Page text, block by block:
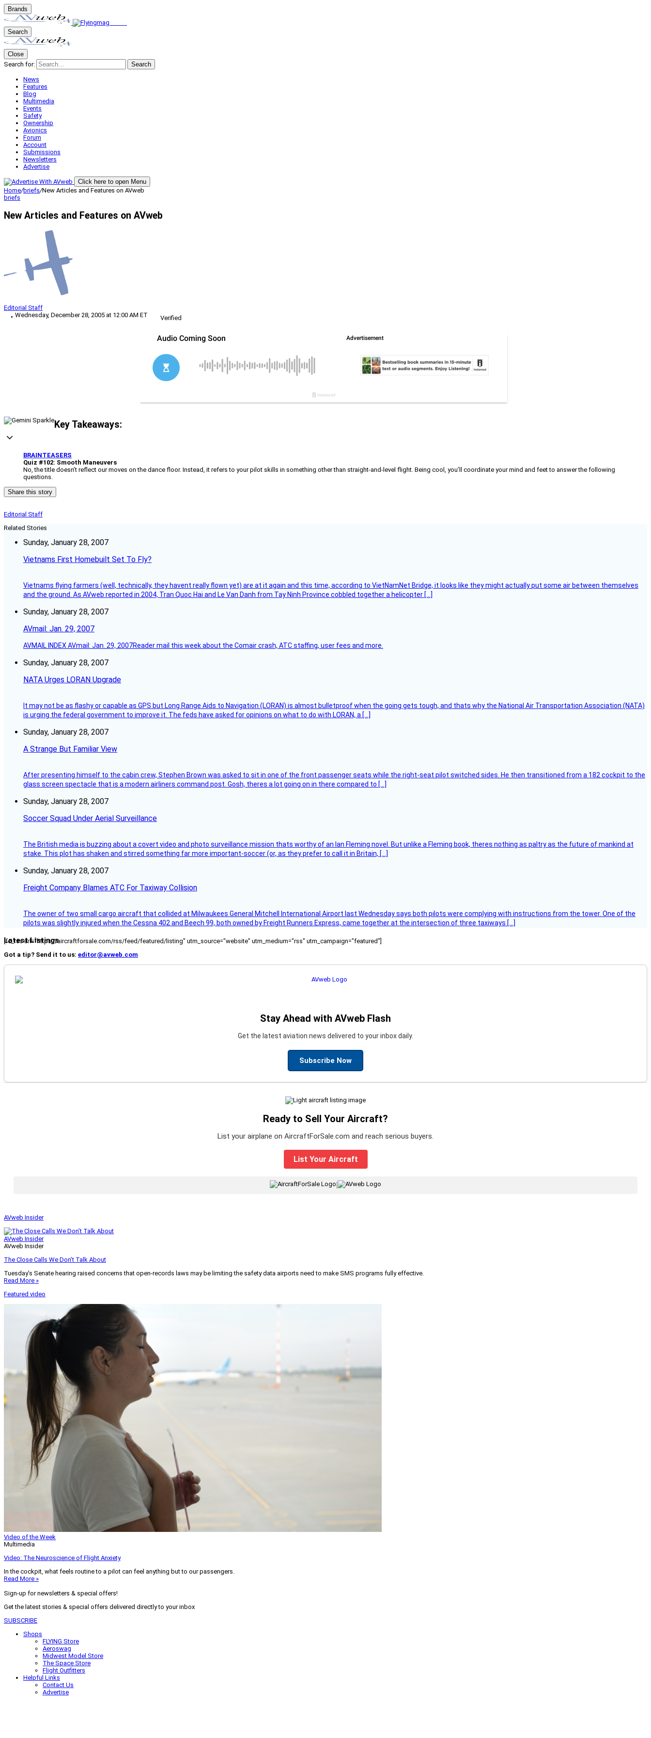
Brands
Search
Close
Search for:
Search
News
Features
Blog
Multimedia
Events
Safety
Ownership
Avionics
Forum
Account
Submissions
Newsletters
Advertise
Click here to open Menu
Home/briefs/New Articles and Features on AVweb
briefs
New Articles and Features on AVweb
Editorial Staff
Wednesday, December 28, 2005 at 12:00 AM ET
Verified
Key Takeaways:
BRAINTEASERS
Quiz #102: Smooth Maneuvers
No, the title doesn’t reflect our moves on the dance floor. Instead, it refers to your pilot skills in something other than straight-and-level flight. Being cool, you’ll coordinate your mind and feet to answer the following
questions.
Share this story
Editorial Staff
Related Stories
Sunday, January 28, 2007
Vietnams First Homebuilt Set To Fly?
Vietnams flying farmers (well, technically, they havent really flown yet) are at it again and this time, according to VietNamNet Bridge, it looks like they might actually put some air between themselves
and the ground. As AVweb reported in 2004, Tran Quoc Hai and Le Van Danh from Tay Ninh Province cobbled together a helicopter […]
Sunday, January 28, 2007
AVmail: Jan. 29, 2007
AVMAIL INDEX AVmail: Jan. 29, 2007Reader mail this week about the Comair crash, ATC staffing, user fees and more.
Sunday, January 28, 2007
NATA Urges LORAN Upgrade
It may not be as flashy or capable as GPS but Long Range Aids to Navigation (LORAN) is almost bulletproof when the going gets tough, and thats why the National Air Transportation Association (NATA)
is urging the federal government to improve it. The feds have asked for opinions on what to do with LORAN, a […]
Sunday, January 28, 2007
A Strange But Familiar View
After presenting himself to the cabin crew, Stephen Brown was asked to sit in one of the front passenger seats while the right-seat pilot switched sides. He then transitioned from a 182 cockpit to the
glass screen spectacle that is a modern airliners command post. Gosh, theres a lot going on in there compared to […]
Sunday, January 28, 2007
Soccer Squad Under Aerial Surveillance
The British media is buzzing about a covert video and photo surveillance mission thats worthy of an Ian Fleming novel. But unlike a Fleming book, theres nothing as paltry as the future of mankind at
stake. This plot has shaken and stirred something far more important-soccer (or, as they prefer to call it in Britain, […]
Sunday, January 28, 2007
Freight Company Blames ATC For Taxiway Collision
The owner of two small cargo aircraft that collided at Milwaukees General Mitchell International Airport last Wednesday says both pilots were complying with instructions from the tower. One of the
pilots was slightly injured when the Cessna 402 and Beech 99, both owned by Freight Runners Express, came together at the intersection of three taxiways […]
Latest Listings
[fc_rss url="https://aircraftforsale.com/rss/feed/featured/listing" utm_source="website" utm_medium="rss" utm_campaign="featured"]
Got a tip? Send it to us: editor@avweb.com
Stay Ahead with AVweb Flash
Get the latest aviation news delivered to your inbox daily.
Subscribe Now
Ready to Sell Your Aircraft?
List your airplane on AircraftForSale.com and reach serious buyers.
List Your Aircraft
|
AVweb Insider
AVweb Insider
AVweb Insider
The Close Calls We Don’t Talk About
Tuesday’s Senate hearing raised concerns that open-records laws may be limiting the safety data airports need to make SMS programs fully effective.
Read More »
Featured video
Video of the Week
Multimedia
Video: The Neuroscience of Flight Anxiety
In the cockpit, what feels routine to a pilot can feel anything but to our passengers.
Read More »
Sign-up for newsletters & special offers!
Get the latest stories & special offers delivered directly to your inbox
SUBSCRIBE
Shops
FLYING Store
Aeroswag
Midwest Model Store
The Space Store
Flight Outfitters
Helpful Links
Contact Us
Advertise